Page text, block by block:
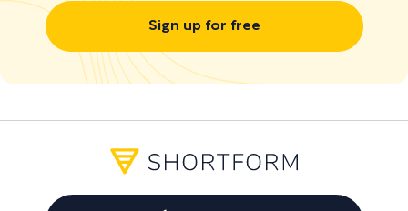
Sign up for free